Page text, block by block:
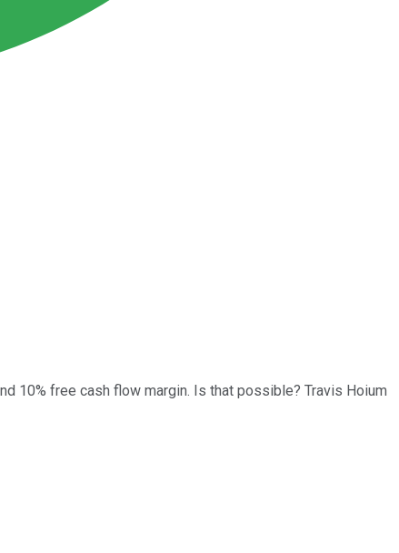
10% free cash flow margin. Is that possible? Travis Hoium